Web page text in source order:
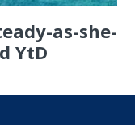
as-she-
YtD